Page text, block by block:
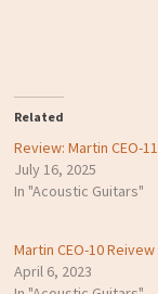
Related
Review: Martin CEO-11
July 16, 2025
In "Acoustic Guitars"
Martin CEO-10 Reivew
April 6, 2023